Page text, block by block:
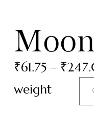
₹61.75 – ₹
weight